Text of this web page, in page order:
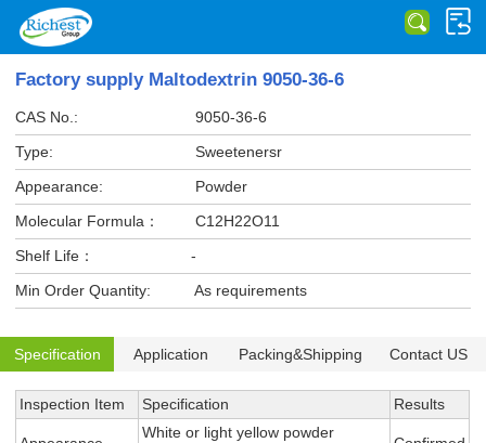
Factory supply Maltodextrin 9050-36-6
CAS No.:
9050-36-6
Type:
Sweetenersr
Appearance:
Powder
Molecular Formula：
C12H22O11
Shelf Life：
-
Min Order Quantity:
As requirements
Specification Application Packing&Shipping Contact US
Inspection Item Specification Results
White or light yellow powder